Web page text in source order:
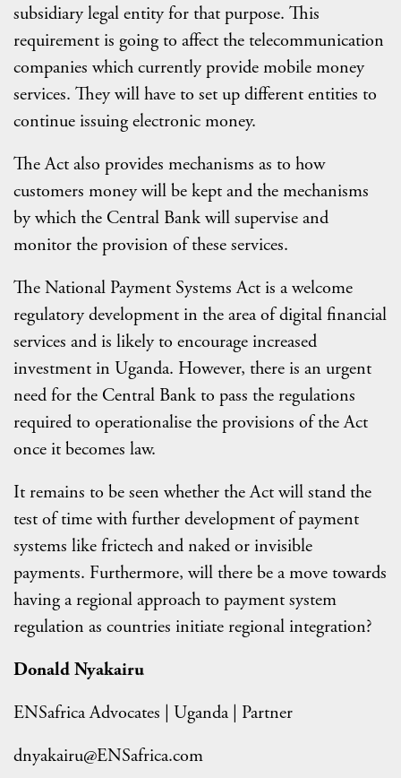
subsidiary legal entity for that purpose. This
requirement is going to affect the telecommunication
companies which currently provide mobile money
services. They will have to set up different entities to
continue issuing electronic money.
The Act also provides mechanisms as to how
customers money will be kept and the mechanisms
by which the Central Bank will supervise and
monitor the provision of these services.
The National Payment Systems Act is a welcome
regulatory development in the area of digital financial
services and is likely to encourage increased
investment in Uganda. However, there is an urgent
need for the Central Bank to pass the regulations
required to operationalise the provisions of the Act
once it becomes law.
It remains to be seen whether the Act will stand the
test of time with further development of payment
systems like frictech and naked or invisible
payments. Furthermore, will there be a move towards
having a regional approach to payment system
regulation as countries initiate regional integration?
Donald Nyakairu
ENSafrica Advocates | Uganda | Partner
dnyakairu@ENSafrica.com